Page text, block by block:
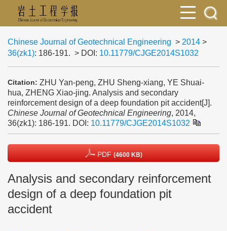
Chinese Journal of Geotechnical Engineering > 2014 >
36(zk1): 186-191. > DOI: 10.11779/CJGE2014S1032
Citation: ZHU Yan-peng, ZHU Sheng-xiang, YE Shuai-
hua, ZHENG Xiao-jing. Analysis and secondary
reinforcement design of a deep foundation pit accident[J].
Chinese Journal of Geotechnical Engineering, 2014,
36(zk1): 186-191. DOI: 10.11779/CJGE2014S1032
PDF (4600 KB)
Analysis and secondary reinforcement
design of a deep foundation pit
accident